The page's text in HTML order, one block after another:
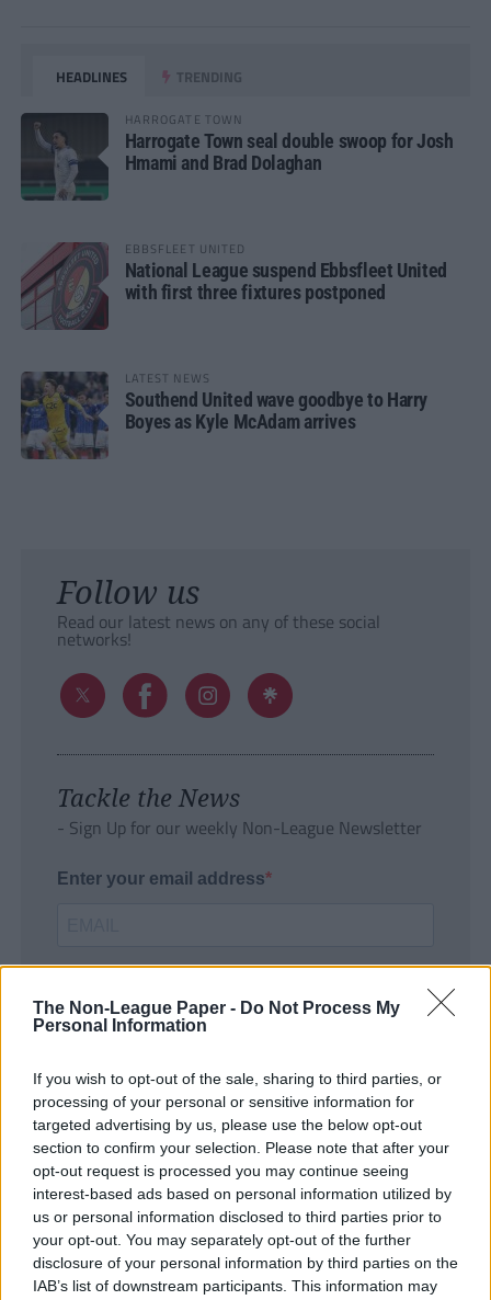
The Non-League Paper - Do Not Process My
Personal Information
If you wish to opt-out of the sale, sharing to third parties, or
processing of your personal or sensitive information for
targeted advertising by us, please use the below opt-out
section to confirm your selection. Please note that after your
opt-out request is processed you may continue seeing
interest-based ads based on personal information utilized by
us or personal information disclosed to third parties prior to
your opt-out. You may separately opt-out of the further
disclosure of your personal information by third parties on the
IAB’s list of downstream participants. This information may
HEADLINES TRENDING
HARROGATE TOWN
Harrogate Town seal double swoop for Josh
Hmami and Brad Dolaghan
EBBSFLEET UNITED
National League suspend Ebbsfleet United
with first three fixtures postponed
LATEST NEWS
Southend United wave goodbye to Harry
Boyes as Kyle McAdam arrives
Follow us
Read our latest news on any of these social
networks!
Tackle the News
- Sign Up for our weekly Non-League Newsletter
Enter your email address
SUBMIT